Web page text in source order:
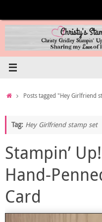
content
HomePosts tagged "Hey Girlfriend
Tag: Hey Girlfriend stamp set
Stampin’
Hand-
Card